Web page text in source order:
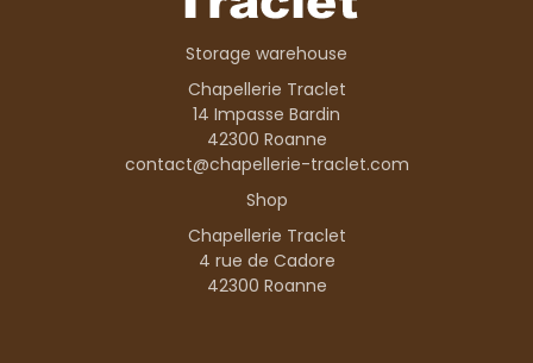
Storage warehouse
Chapellerie Traclet
14 Impasse Bardin
42300 Roanne
contact@chapellerie-traclet.com
Shop
Chapellerie Traclet
4 rue de Cadore
42300 Roanne